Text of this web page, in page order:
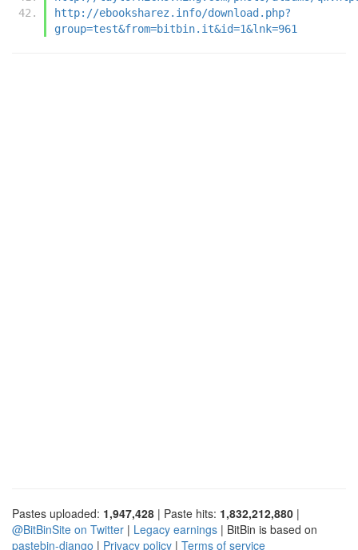
http://ebooksharez.info/download.php?
group=test&from=bitbin.it&id=1&lnk=961
Pastes uploaded: 1,947,428 | Paste hits: 1,832,212,880 |
@BitBinSite on Twitter | Legacy earnings | BitBin is based on
pastebin-django | Privacy policy | Terms of service